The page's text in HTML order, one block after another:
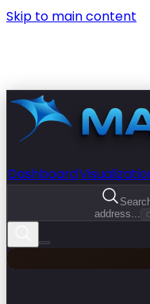
Skip to main content
Dashboard
address...